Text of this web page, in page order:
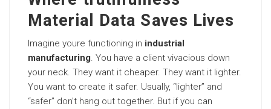
Material Data Saves Lives
Imagine youre functioning in industrial
manufacturing. You have a client vivacious down
your neck. They want it cheaper. They want it lighter.
You want to create it safer. Usually, “lighter” and
“safer” don’t hang out together. But if you can